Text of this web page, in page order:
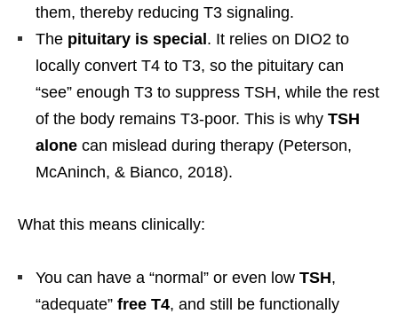
them, thereby reducing T3 signaling.
The pituitary is special. It relies on DIO2 to
locally convert T4 to T3, so the pituitary can
“see” enough T3 to suppress TSH, while the rest
of the body remains T3-poor. This is why TSH
alone can mislead during therapy (Peterson,
McAninch, & Bianco, 2018).
What this means clinically:
You can have a “normal” or even low TSH,
“adequate” free T4, and still be functionally